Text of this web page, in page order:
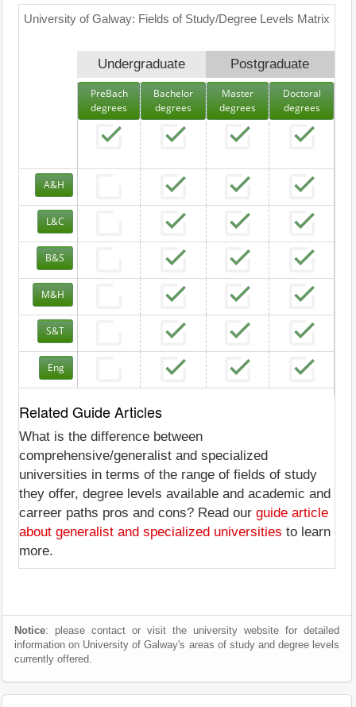
University of Galway: Fields of Study/Degree Levels Matrix
Undergraduate Postgraduate
PreBach
degrees
Bachelor
degrees
Master
degrees
Doctoral
degrees
A&H
L&C
B&S
M&H
S&T
Eng
Related Guide Articles
What is the difference between
comprehensive/generalist and specialized
universities in terms of the range of fields of study
they offer, degree levels available and academic and
carreer paths pros and cons? Read our guide article
about generalist and specialized universities to learn
more.
Notice: please contact or visit the university website for detailed
information on University of Galway's areas of study and degree levels
currently offered.